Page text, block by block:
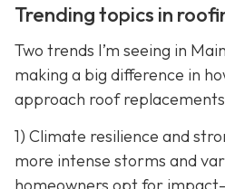
Trending topics in
Two trends I’m seeing in
making a big difference in
approach roof
1) Climate resilience and
more intense storms and